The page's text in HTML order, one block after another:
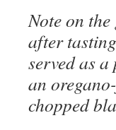
Note on
after
served as
an
chopped